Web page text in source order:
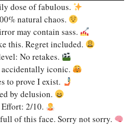
dose of fabulous.
natural chaos.
may contain sass.
this. Regret included.
No retakes.
accidentally iconic.
to prove I exist.
by delusion.
2/10.
of this face. Sorry not sorry.